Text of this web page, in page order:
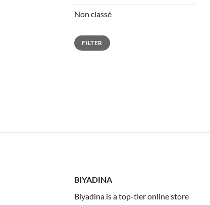
Non classé
Min
price
Max
priceFILTER
BIYADINA
Biyadina is a top-tier online store